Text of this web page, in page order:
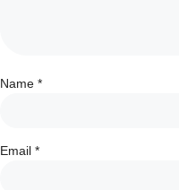
Name *
Email *